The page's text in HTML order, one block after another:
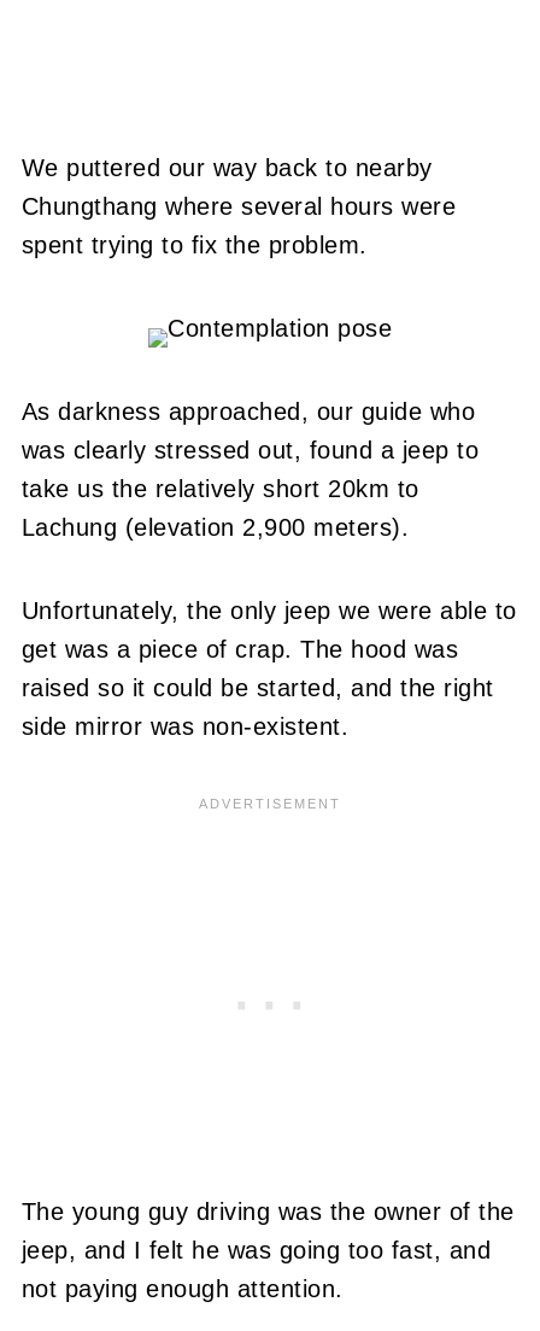
We puttered our way back to nearby
Chungthang where several hours were
spent trying to fix the problem.
As darkness approached, our guide who
was clearly stressed out, found a jeep to
take us the relatively short 20km to
Lachung (elevation 2,900 meters).
Unfortunately, the only jeep we were able to
get was a piece of crap. The hood was
raised so it could be started, and the right
side mirror was non-existent.
The young guy driving was the owner of the
jeep, and I felt he was going too fast, and
not paying enough attention.